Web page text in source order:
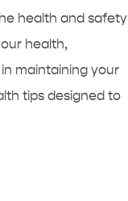
health and safety
health,
maintaining your
tips designed to